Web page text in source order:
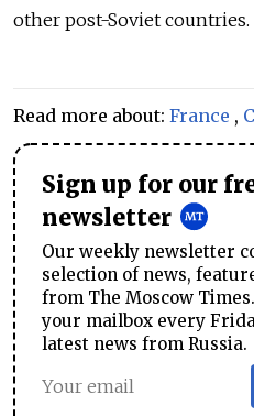
other post-Soviet countries.
Read more about: France ,
Sign up for our
newsletter
Our weekly newsletter
selection of news,
from The Moscow
your mailbox every
latest news from Russia.